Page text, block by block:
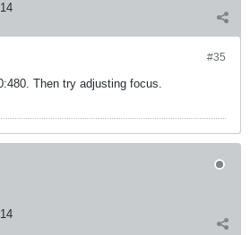
#35
Then try adjusting focus.